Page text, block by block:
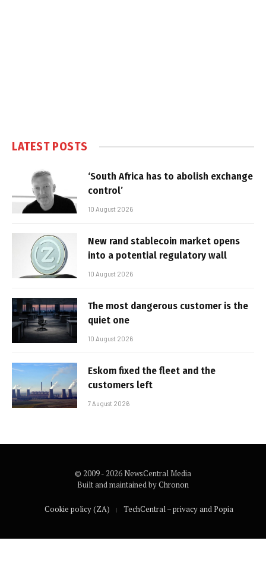
LATEST POSTS
‘South Africa has to abolish exchange
control’
10 August 2026
New rand stablecoin market opens
into a potential regulatory wall
10 August 2026
The most dangerous customer is the
quiet one
10 August 2026
Eskom fixed the fleet and the
customers left
7 August 2026
© 2009 - 2026 NewsCentral Media
Built and maintained byChronon
Cookie policy (ZA) TechCentral – privacy and Popia